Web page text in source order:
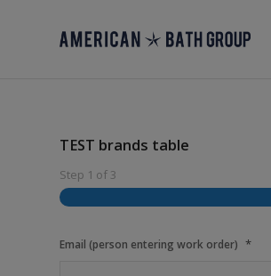
TEST brands table
Step 1 of 3
Email (person entering work order) *